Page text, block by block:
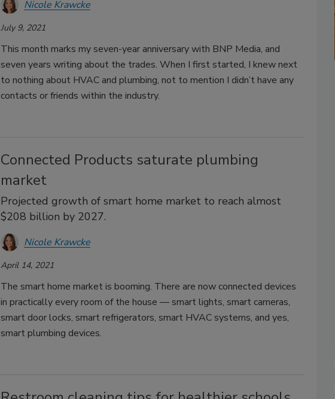
Nicole Krawcke
July 9, 2021
This month marks my seven-year anniversary with BNP Media, and
seven years writing about the trades. When I first started, I knew next
to nothing about HVAC and plumbing, not to mention I didn’t have any
contacts or friends within the industry.
Connected Products saturate plumbing
market
Projected growth of smart home market to reach almost
$208 billion by 2027.
Nicole Krawcke
April 14, 2021
The smart home market is booming. There are now connected devices
in practically every room of the house — smart lights, smart cameras,
smart door locks, smart refrigerators, smart HVAC systems, and yes,
smart plumbing devices.